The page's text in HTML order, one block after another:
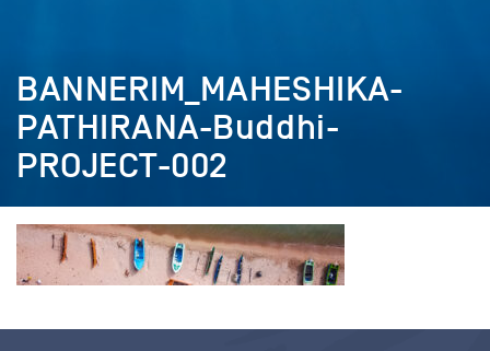
BANNERIM_MAHESHIKA-
PATHIRANA-Buddhi-
PROJECT-002